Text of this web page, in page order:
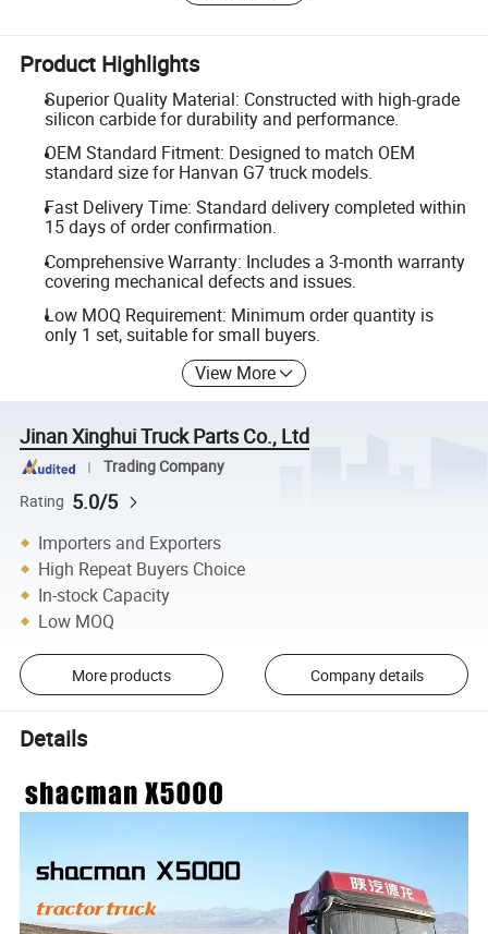
Product Highlights
Superior Quality Material: Constructed with high-grade
silicon carbide for durability and performance.
OEM Standard Fitment: Designed to match OEM
standard size for Hanvan G7 truck models.
Fast Delivery Time: Standard delivery completed within
15 days of order confirmation.
Comprehensive Warranty: Includes a 3-month warranty
covering mechanical defects and issues.
Low MOQ Requirement: Minimum order quantity is
only 1 set, suitable for small buyers.
View More
Jinan Xinghui Truck Parts Co., Ltd
Trading Company
Rating 5.0/5
Importers and Exporters
High Repeat Buyers Choice
In-stock Capacity
Low MOQ
More products Company details
Details